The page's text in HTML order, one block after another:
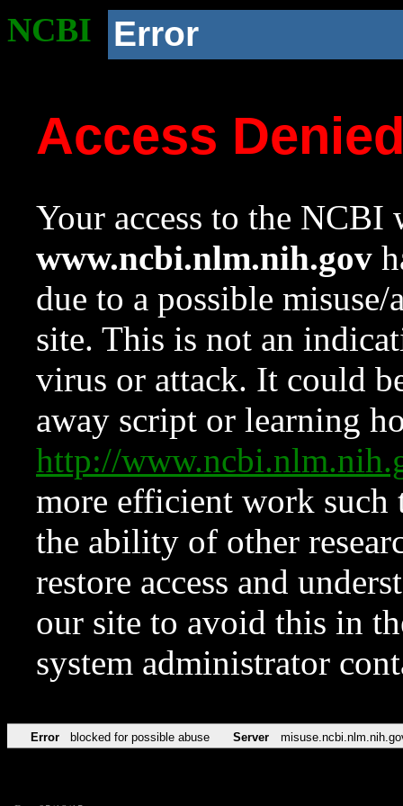
NCBI Error
Access
Your access to the NCBI
www.ncbi.nlm.nih.gov
due to a possible
site. This is not an
virus or attack. It could
away script or learning
http://
more efficient work such
the ability of other
restore access and
our site to avoid this in
system administrator
Error blocked for possible abuse Server